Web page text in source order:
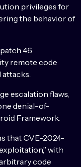
privileges for
the behavior of
46
remote code
escalation flaws,
denial-of-
Framework.
that CVE-2024-
with
code